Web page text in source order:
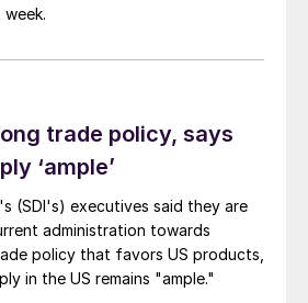
trade policy, says
‘ample’
(SDI's) executives said they are
administration towards
policy that favors US products,
in the US remains "ample."